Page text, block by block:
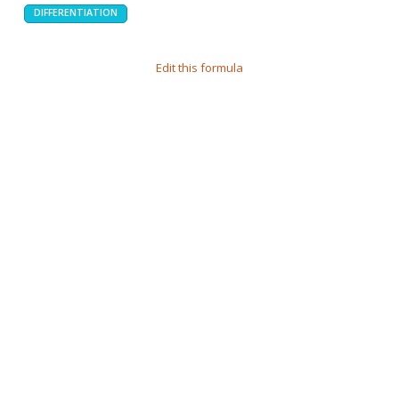
DIFFERENTIATION
Edit this formula